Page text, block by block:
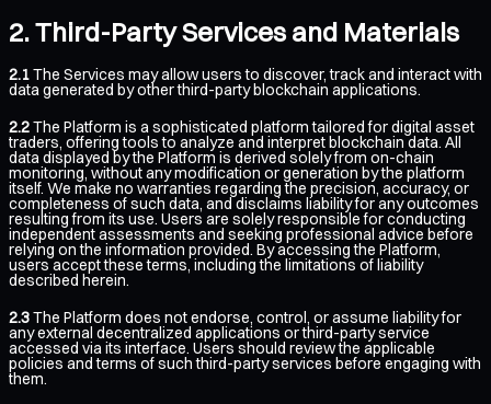
Third-Party Services and Materials
2.1The Services may allow users to discover, track and interact with
data generated by other third-party blockchain applications.
2.2The Platform is a sophisticated platform tailored for digital asset
traders, offering tools to analyze and interpret blockchain data. All
data displayed by the Platform is derived solely from on-chain
monitoring, without any modification or generation by the platform
itself. We make no warranties regarding the precision, accuracy, or
completeness of such data, and disclaims liability for any outcomes
resulting from its use. Users are solely responsible for conducting
independent assessments and seeking professional advice before
relying on the information provided. By accessing the Platform,
users accept these terms, including the limitations of liability
described herein.
2.3The Platform does not endorse, control, or assume liability for
any external decentralized applications or third-party service
accessed via its interface. Users should review the applicable
policies and terms of such third-party services before engaging with
them.